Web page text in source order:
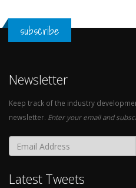
subscribe
Newsletter
Keep track of the industry
newsletter. Enter your email and
Latest Tweets